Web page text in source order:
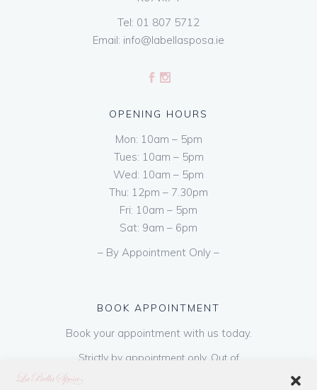
Tel: 01 807 5712
Email: info@labellasposa.ie
OPENING HOURS
Mon: 10am – 5pm
Tues: 10am – 5pm
Wed: 10am – 5pm
Thu: 12pm – 7.30pm
Fri: 10am – 5pm
Sat: 9am – 6pm
– By Appointment Only –
BOOK APPOINTMENT
Book your appointment with us today.
Strictly by appointment only. Out of
hours appointments are available on request